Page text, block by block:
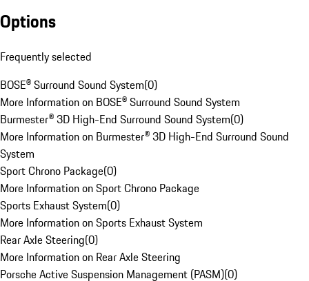
Options
Frequently selected
BOSE® Surround Sound System(0)
More Information on BOSE® Surround Sound System
Burmester® 3D High-End Surround Sound System(0)
More Information on Burmester® 3D High-End Surround Sound
System
Sport Chrono Package(0)
More Information on Sport Chrono Package
Sports Exhaust System(0)
More Information on Sports Exhaust System
Rear Axle Steering(0)
More Information on Rear Axle Steering
Porsche Active Suspension Management (PASM)(0)